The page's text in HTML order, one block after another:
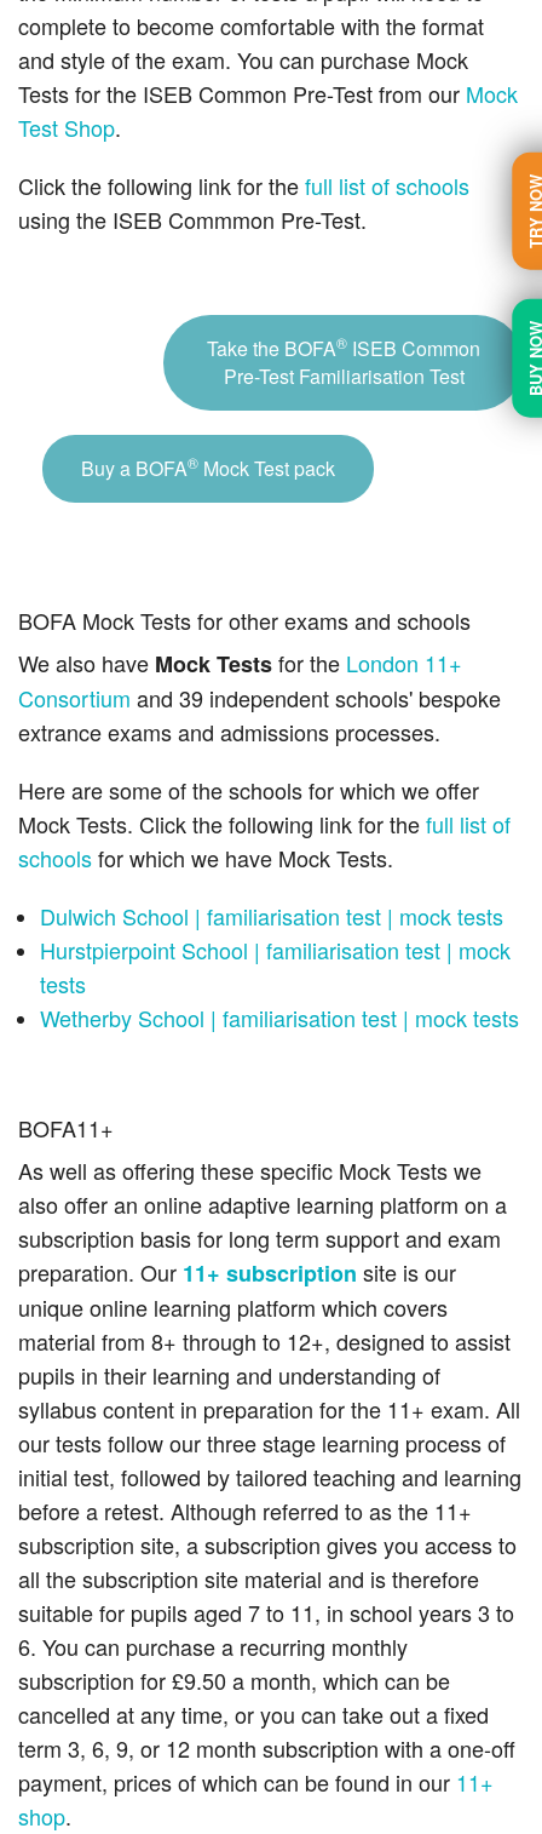
complete to become comfortable with the format
and style of the exam. You can purchase Mock
Tests for the ISEB Common Pre-Test from our Mock
Test Shop.
Click the following link for thefull list of schools
using the ISEB Commmon Pre-Test.
Take the BOFA® ISEB Common
Pre-Test Familiarisation Test
Buy a BOFA® Mock Test pack
BOFA Mock Tests for other exams and schools
We also have Mock Testsfor the London 11+
Consortium and 39 independent schools' bespoke
extrance exams and admissions processes.
Here are some of the schools for which we offer
Mock Tests. Click the following link for thefull list of
schoolsfor which we have Mock Tests.
Dulwich School | familiarisation test | mock tests
Hurstpierpoint School | familiarisation test | mock
tests
Wetherby School | familiarisation test | mock tests
BOFA11+
As well as offering these specific Mock Tests we
also offer an online adaptive learning platform on a
subscription basis for long term support and exam
preparation. Our 11+ subscription site is our
unique online learning platform which covers
material from 8+ through to 12+, designed to assist
pupils in their learning and understanding of
syllabus content in preparation for the 11+ exam. All
our tests follow our three stage learning process of
initial test, followed by tailored teaching and learning
before a retest. Although referred to as the 11+
subscription site, a subscription gives you access to
all the subscription site material and is therefore
suitable for pupils aged 7 to 11, in school years 3 to
6. You can purchase a recurring monthly
subscription for £9.50 a month, which can be
cancelled at any time, or you can take out a fixed
term 3, 6, 9, or 12 month subscription with a one-off
payment, prices of which can be found in our 11+
shop.